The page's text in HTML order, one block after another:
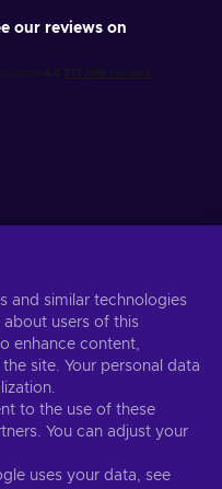
our reviews on
notice for more
JSC “Helis play”, Gyneju
and similar technologies
users of this
enhance content,
site. Your personal data
to the use of these
You can adjust your
uses your data, see